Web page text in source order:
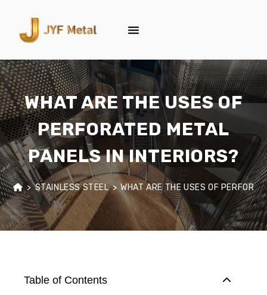
WHAT ARE THE USES OF
PERFORATED METAL
PANELS IN INTERIORS?
> STAINLESS STEEL > WHAT ARE THE USES OF
Table of Contents